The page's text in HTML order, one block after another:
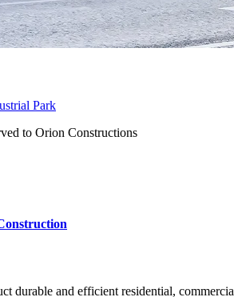
Park
to Orion Constructions
durable and efficient residential,